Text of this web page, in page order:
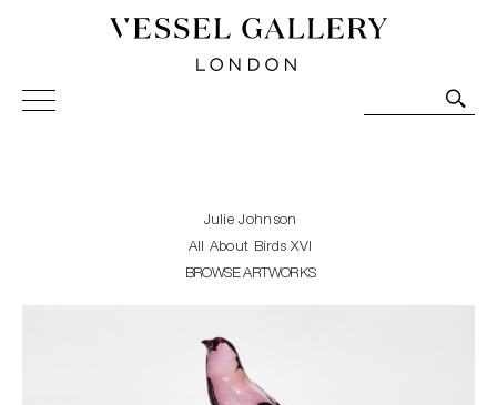
Vessel Gallery London - Contemporary Art-Glass
Sculpture and Decorative Art. Exhibitions, Sales and
Julie Johnson
All About Birds XVI
BROWSE ARTWORKS